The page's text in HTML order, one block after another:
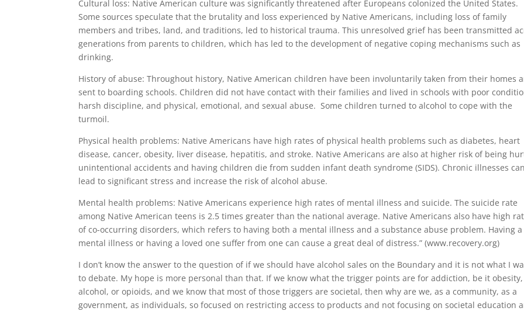
Cultural loss: Native American culture was significantly threatened after Europeans colonized the United States.
Some sources speculate that the brutality and loss experienced by Native Americans, including loss of family
members and tribes, land, and traditions, led to historical trauma. This unresolved grief has been transmitted
generations from parents to children, which has led to the development of negative coping mechanisms such as
drinking.
History of abuse: Throughout history, Native American children have been involuntarily taken from their homes
sent to boarding schools. Children did not have contact with their families and lived in schools with poor
harsh discipline, and physical, emotional, and sexual abuse. Some children turned to alcohol to cope with the
turmoil.
Physical health problems: Native Americans have high rates of physical health problems such as diabetes, heart
disease, cancer, obesity, liver disease, hepatitis, and stroke. Native Americans are also at higher risk of being
unintentional accidents and having children die from sudden infant death syndrome (SIDS). Chronic illnesses can
lead to significant stress and increase the risk of alcohol abuse.
Mental health problems: Native Americans experience high rates of mental illness and suicide. The suicide rate
among Native American teens is 2.5 times greater than the national average. Native Americans also have high
of co-occurring disorders, which refers to having both a mental illness and a substance abuse problem. Having a
mental illness or having a loved one suffer from one can cause a great deal of distress.” (www.recovery.org)
I don’t know the answer to the question of if we should have alcohol sales on the Boundary and it is not what I
to debate. My hope is more personal than that. If we know what the trigger points are for addiction, be it obesity,
alcohol, or opioids, and we know that most of those triggers are societal, then why are we, as a community, as a
government, as individuals, so focused on restricting access to products and not focusing on societal education